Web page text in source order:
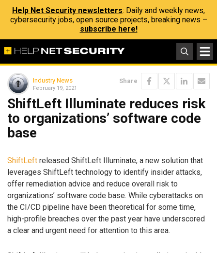
Help Net Security newsletters: Daily and weekly news,
cybersecurity jobs, open source projects, breaking news –
subscribe here!
Industry News
February 19, 2021
Share
ShiftLeft Illuminate reduces risk
to organizations’ software code
base
ShiftLeft released ShiftLeft Illuminate, a new solution that
leverages ShiftLeft technology to identify insider attacks,
offer remediation advice and reduce overall risk to
organizations’ software code base. While cyberattacks on
the CI/CD pipeline have been theoretical for some time,
high-profile breaches over the past year have underscored
a clear and urgent need for attention to this area.